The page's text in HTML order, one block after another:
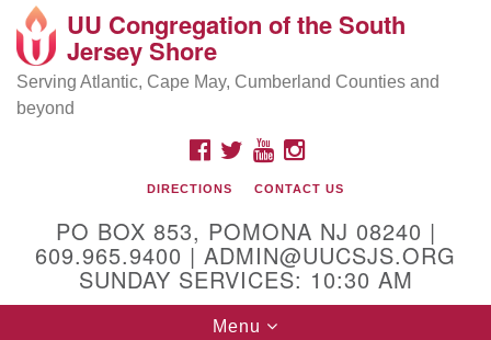
Search
Google
Map
Location and Contact
Mailing address:
PO Box 853
Physical address:
(DO NOT USE FOR MAILING! Use PO Box above)
UU Congregation of the South
Jersey Shore
Serving Atlantic, Cape May, Cumberland Counties and
beyond
FACEBOOK
TWITTERYOUTUBEINSTAGRAM
DIRECTIONS CONTACT US
PO BOX 853, POMONA NJ 08240 |
609.965.9400 | ADMIN@UUCSJS.ORG
SUNDAY SERVICES: 10:30 AM
Toggle
Menu